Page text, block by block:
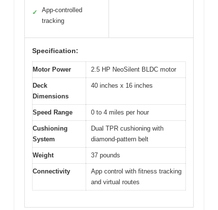
✓
App-controlled
tracking
Specification:
Motor Power 2.5 HP NeoSilent BLDC motor
Deck
Dimensions
40 inches x 16 inches
Speed Range 0 to 4 miles per hour
Cushioning
System
Dual TPR cushioning with
diamond-pattern belt
Weight 37 pounds
Connectivity
App control with fitness tracking
and virtual routes